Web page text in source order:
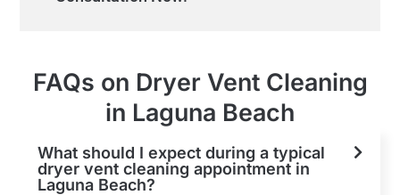
FAQs on Dryer Vent Cleaning
in Laguna Beach
What should I expect during a typical
dryer vent cleaning appointment in
Laguna Beach?